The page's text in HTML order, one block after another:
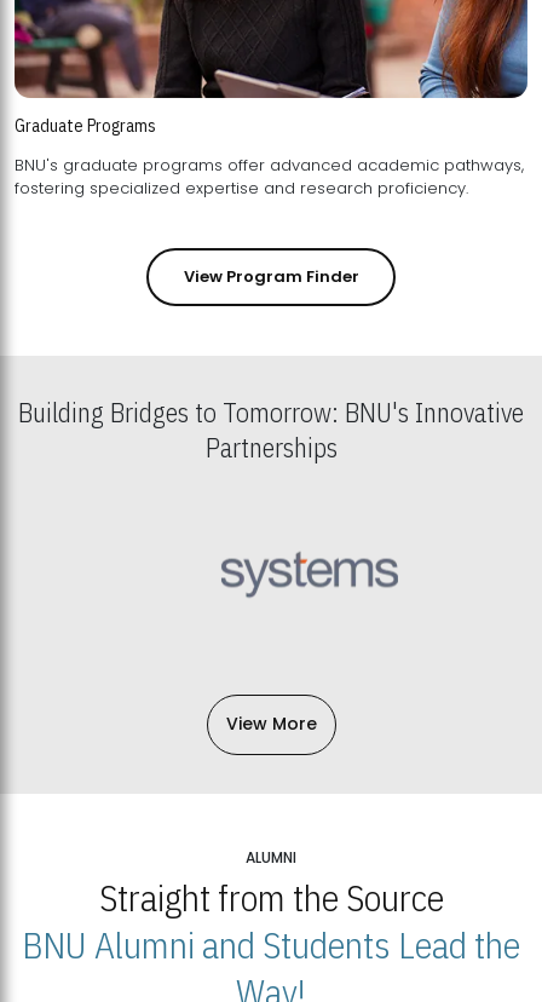
Graduate Programs
BNU's graduate programs offer advanced academic pathways,
fostering specialized expertise and research proficiency.
View Program Finder
Building Bridges to Tomorrow: BNU's Innovative
Partnerships
View More
ALUMNI
Straight from the Source
BNU Alumni and Students Lead the
Way!